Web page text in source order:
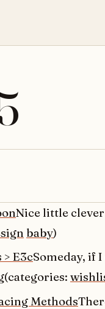
Nice little
baby)
E3cSomeday, if
Methods